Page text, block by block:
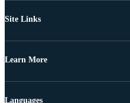
Site Links
Learn More
Languages